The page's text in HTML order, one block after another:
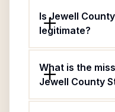
Is Jewell
legitimate?
What is the
Jewell County